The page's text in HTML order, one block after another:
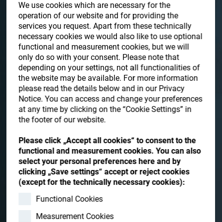
We use cookies which are necessary for the
operation of our website and for providing the
services you request. Apart from these technically
necessary cookies we would also like to use optional
functional and measurement cookies, but we will
only do so with your consent. Please note that
depending on your settings, not all functionalities of
the website may be available. For more information
please read the details below and in our Privacy
Notice. You can access and change your preferences
at any time by clicking on the “Cookie Settings” in
the footer of our website.
Please click „Accept all cookies“ to consent to the
functional and measurement cookies. You can also
select your personal preferences here and by
clicking „Save settings“ accept or reject cookies
(except for the technically necessary cookies):
Functional Cookies
Measurement Cookies
Who we are
Careers
Resources
Contact
Store
Hydra-Sonic-10
The Hydra-Sonic-10 is a compact ultrasonic cleaning system
for cleaning and drying up to 72 ophthalmic lenses per hour,
ready to coat, with a wide productivity range to fit various
production needs.